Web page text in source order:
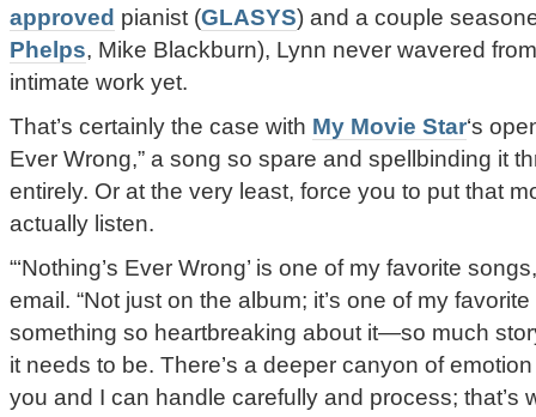
approved pianist (GLASYS) and a couple
Phelps, Mike Blackburn), Lynn never wavered
intimate work yet.
That’s certainly the case with My Movie Star‘s
Ever Wrong,” a song so spare and spellbinding it
entirely. Or at the very least, force you to put that
actually listen.
“‘Nothing’s Ever Wrong’ is one of my favorite
email. “Not just on the album; it’s one of my
something so heartbreaking about it—so much
it needs to be. There’s a deeper canyon of
you and I can handle carefully and process; that’s